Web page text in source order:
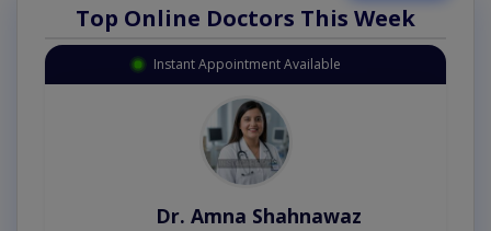
Top Online Doctors This Week
Instant Appointment Available
Dr. Amna Shahnawaz